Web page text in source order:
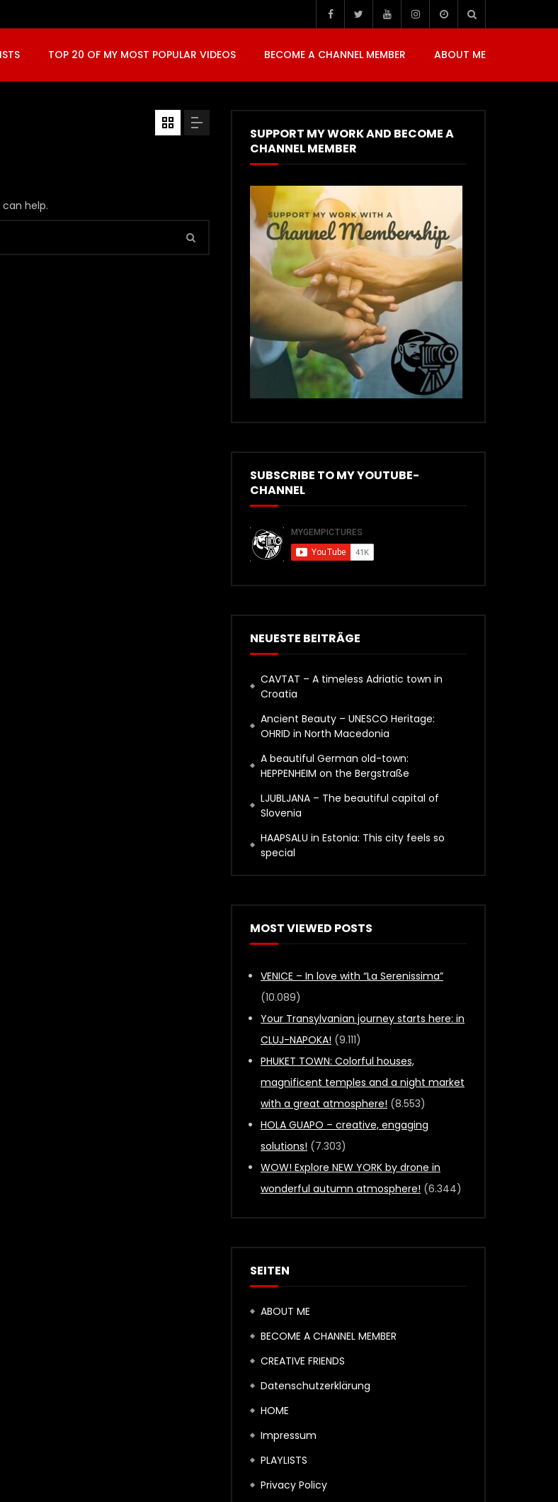
TOP 20 OF MY MOST POPULAR VIDEOS BECOME A CHANNEL MEMBER ABOUT ME
help.
SUPPORT MY WORK AND BECOME A
CHANNEL MEMBER
SUBSCRIBE TO MY YOUTUBE-
CHANNEL
NEUESTE BEITRÄGE
CAVTAT – A timeless Adriatic town in
Croatia
Ancient Beauty – UNESCO Heritage:
OHRID in North Macedonia
A beautiful German old-town:
HEPPENHEIM on the Bergstraße
LJUBLJANA – The beautiful capital of
Slovenia
HAAPSALU in Estonia: This city feels so
special
MOST VIEWED POSTS
VENICE – In love with “La Serenissima”
(10.089)
Your Transylvanian journey starts here: in
CLUJ-NAPOKA! (9.111)
PHUKET TOWN: Colorful houses,
magnificent temples and a night market
with a great atmosphere! (8.553)
HOLA GUAPO – creative, engaging
solutions! (7.303)
WOW! Explore NEW YORK by drone in
wonderful autumn atmosphere! (6.344)
SEITEN
ABOUT ME
BECOME A CHANNEL MEMBER
CREATIVE FRIENDS
Datenschutzerklärung
HOME
Impressum
PLAYLISTS
Privacy Policy